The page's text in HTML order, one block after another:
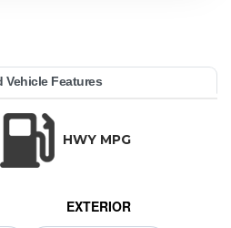
STYLE:
Vehicle Features
HWY MPG
EXTERIOR